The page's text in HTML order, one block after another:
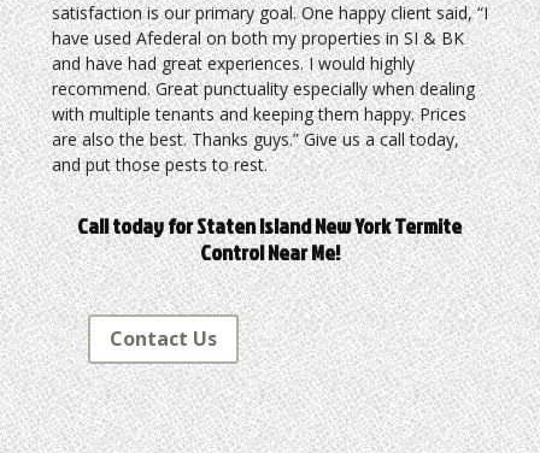
satisfaction is our primary goal. One happy client said, “I
have used Afederal on both my properties in SI & BK
and have had great experiences. I would highly
recommend. Great punctuality especially when dealing
with multiple tenants and keeping them happy. Prices
are also the best. Thanks guys.” Give us a call today,
and put those pests to rest.
Call today for Staten Island New York Termite
Control Near Me!
Contact Us